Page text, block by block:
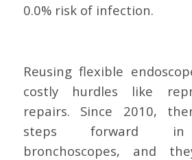
0.0% risk of infection.
Reusing flexible
costly hurdles like
repairs. Since 2010,
steps forward in
bronchoscopes, and